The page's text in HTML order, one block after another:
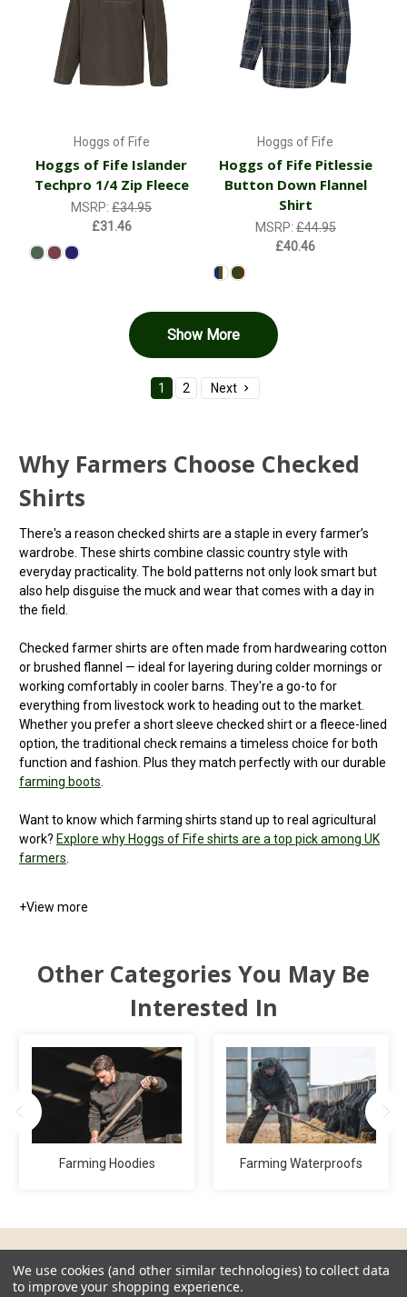
Hoggs of Fife
Hoggs of Fife Islander
Techpro 1/4 Zip Fleece
MSRP:£34.95
£31.46
Hoggs of Fife
Hoggs of Fife Pitlessie
Button Down Flannel
Shirt
MSRP:£44.95
£40.46
Show More
1 2 Next
Why Farmers Choose Checked
Shirts
There's a reason checked shirts are a staple in every farmer’s
wardrobe. These shirts combine classic country style with
everyday practicality. The bold patterns not only look smart but
also help disguise the muck and wear that comes with a day in
the field.
Checked farmer shirts are often made from hardwearing cotton
or brushed flannel — ideal for layering during colder mornings or
working comfortably in cooler barns. They're a go-to for
everything from livestock work to heading out to the market.
Whether you prefer a short sleeve checked shirt or a fleece-lined
option, the traditional check remains a timeless choice for both
function and fashion. Plus they match perfectly with our durable
farming boots
Want to know which farming shirts stand up to real agricultural
work? Explore why Hoggs of Fife shirts are a top pick among UK
farmers
+View more
Other Categories You May Be
Interested In
Farming Hoodies Farming Waterproofs
Guides & Resources
We use cookies (and other similar technologies) to collect data
to improve your shopping experience.